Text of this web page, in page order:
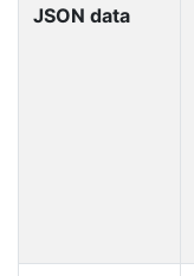
JSON data